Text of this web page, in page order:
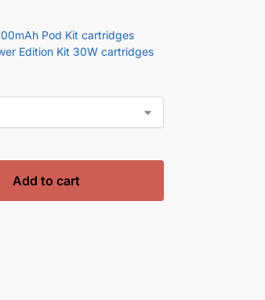
Pod Kit cartridges
Edition Kit 30W cartridges
Add to cart